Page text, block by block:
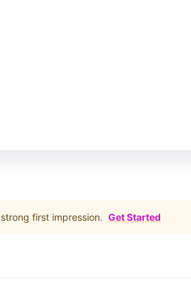
first impression. Get Started